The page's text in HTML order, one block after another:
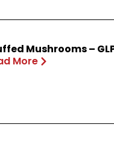
Mushrooms –
More